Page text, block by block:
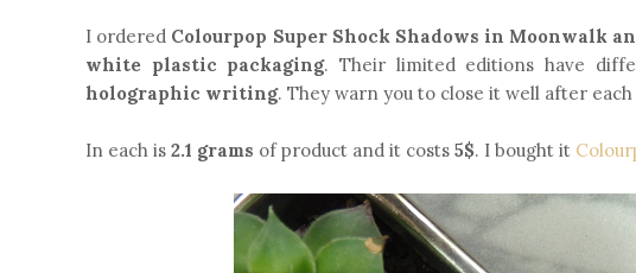
I ordered Colourpop Super Shock Shadows in Moonwalk
white plastic packaging. Their limited editions have
holographic writing. They warn you to close it well after
In each is 2.1 grams of product and it costs 5$. I bought it